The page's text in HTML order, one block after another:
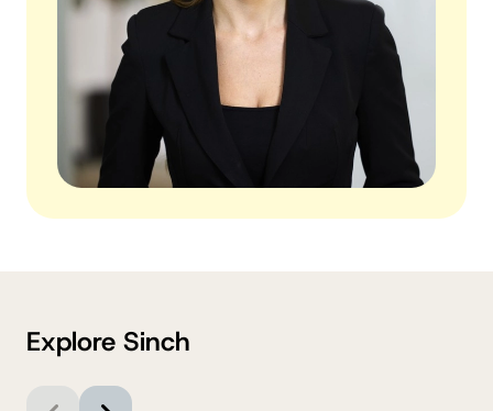
Explore Sinch